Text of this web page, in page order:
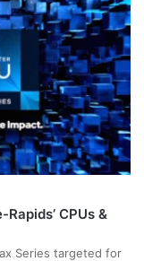
CPUs &
Series targeted for